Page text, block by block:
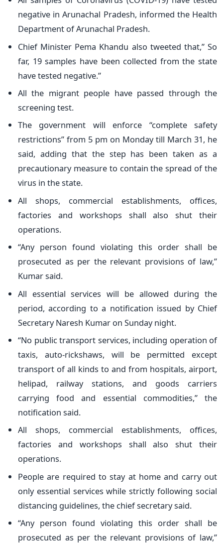
negative in Arunachal Pradesh, informed the Health
Department of Arunachal Pradesh.
Chief Minister Pema Khandu also tweeted that,” So
far, 19 samples have been collected from the state
have tested negative.”
All the migrant people have passed through the
screening test.
The government will enforce “complete safety
restrictions” from 5 pm on Monday till March 31, he
said, adding that the step has been taken as a
precautionary measure to contain the spread of the
virus in the state.
All shops, commercial establishments, offices,
factories and workshops shall also shut their
operations.
“Any person found violating this order shall be
prosecuted as per the relevant provisions of law,”
Kumar said.
All essential services will be allowed during the
period, according to a notification issued by Chief
Secretary Naresh Kumar on Sunday night.
“No public transport services, including operation of
taxis, auto-rickshaws, will be permitted except
transport of all kinds to and from hospitals, airport,
helipad, railway stations, and goods carriers
carrying food and essential commodities,” the
notification said.
All shops, commercial establishments, offices,
factories and workshops shall also shut their
operations.
People are required to stay at home and carry out
only essential services while strictly following social
distancing guidelines, the chief secretary said.
“Any person found violating this order shall be
prosecuted as per the relevant provisions of law,”